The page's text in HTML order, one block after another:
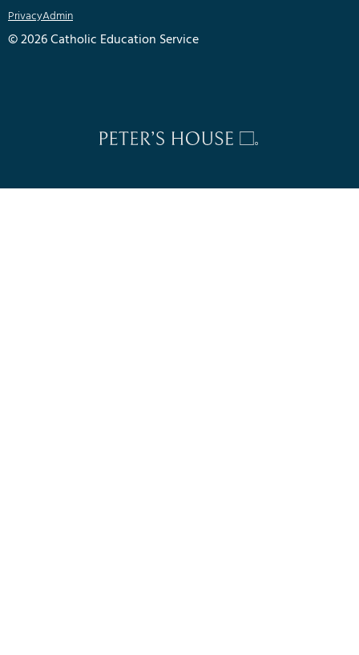
PrivacyAdmin
© 2026 Catholic Education Service